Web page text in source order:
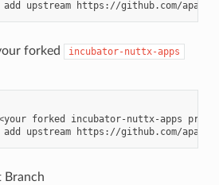
forked incubator-nuttx-apps
forked incubator-nuttx-apps
Branch